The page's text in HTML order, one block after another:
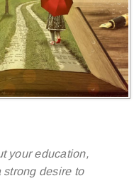
your education,
desire to